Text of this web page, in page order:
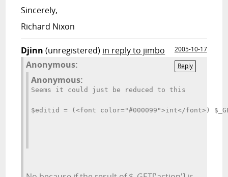
Sincerely,
Richard Nixon
Djinn (unregistered) in reply to jimbo
2005-10-17
Reply
Anonymous:
Anonymous:
Seems it could just be reduced to this
$editid = (<font color="#000099">int</font>)